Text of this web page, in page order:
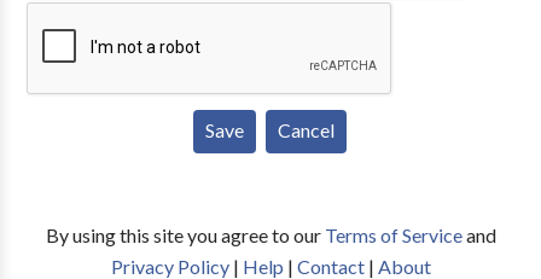
By using this site you agree to our Terms of Serviceand
Privacy Policy| Help | Contact| About